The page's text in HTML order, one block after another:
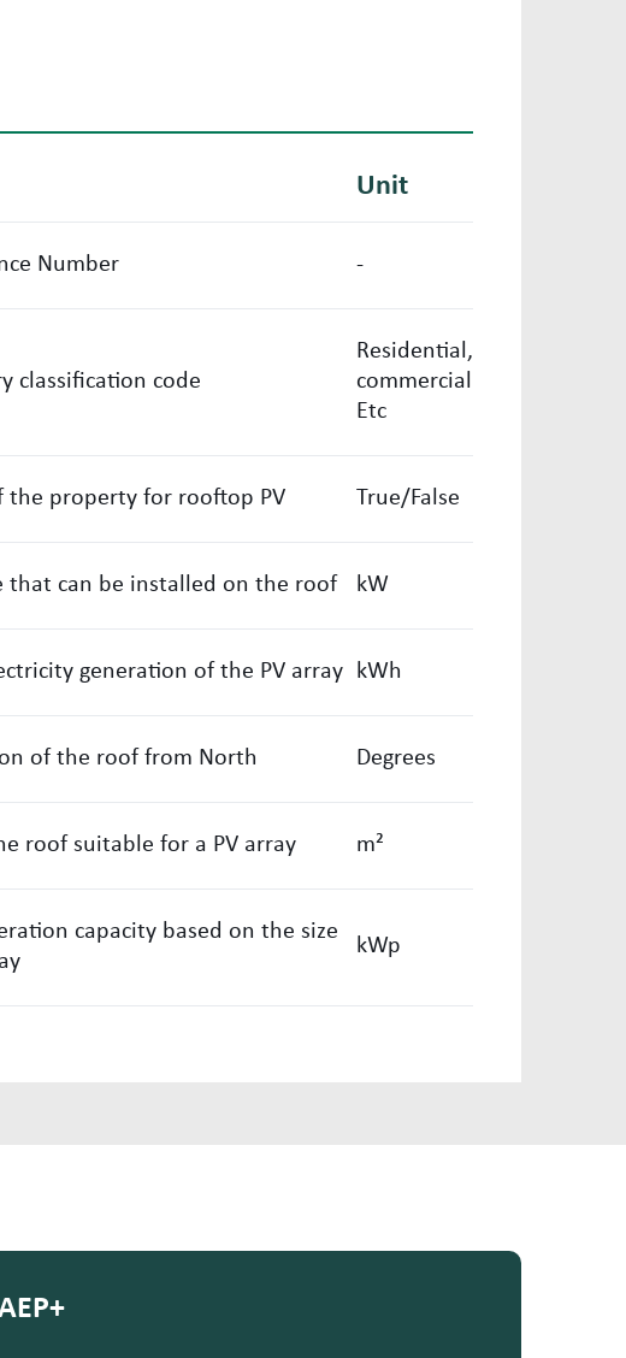
Unit
Number -
classification code
Residential,
commercial
Etc
the property for rooftop PV True/False
that can be installed on the roof kW
generation of the PV array kWh
of the roof from North Degrees
roof suitable for a PV array m²
capacity based on the size
kWp